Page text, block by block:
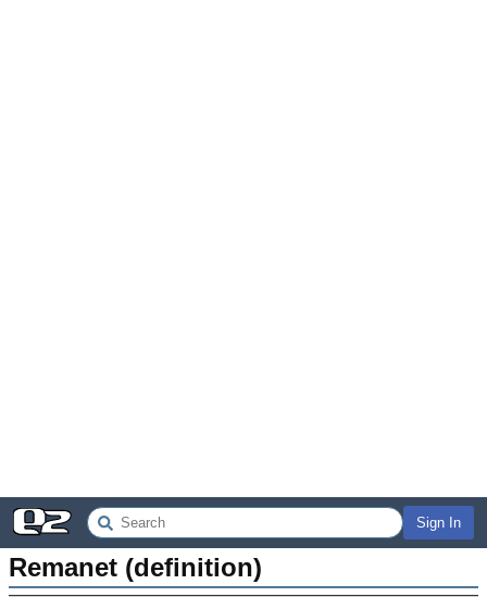
Sign In
Remanet (definition)